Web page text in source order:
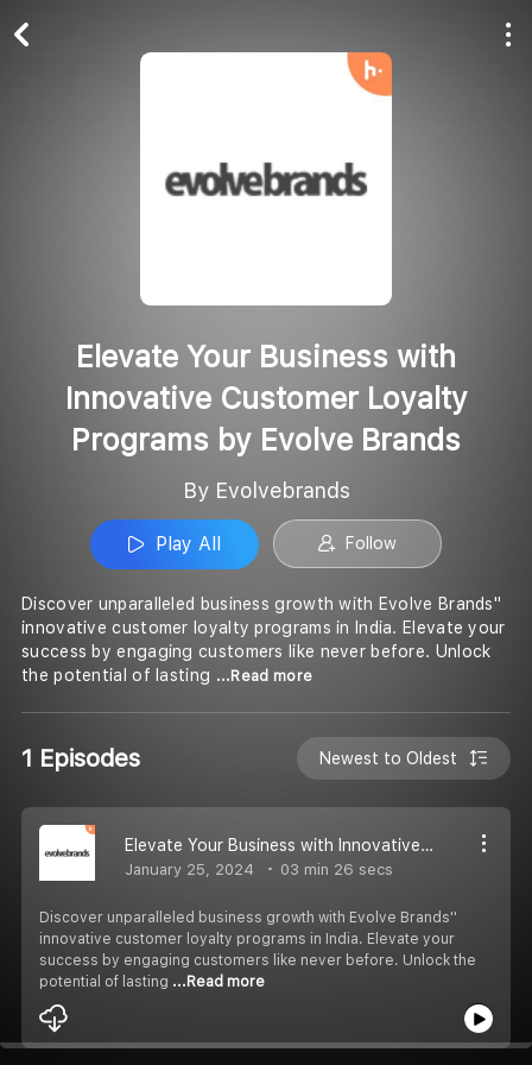
Elevate Your Business with
Innovative Customer Loyalty
Programs by Evolve Brands
By Evolvebrands
Play All Follow
Discover unparalleled business growth with Evolve Brands''
innovative customer loyalty programs in India. Elevate your
success by engaging customers like never before. Unlock
the potential of lasting ...Read more
1 Episodes Newest to Oldest
Elevate Your Business with Innovative Customer Loyalty Programs by Evolve Brands
January 25, 2024 03 min 26 secs
Discover unparalleled business growth with Evolve Brands''
innovative customer loyalty programs in India. Elevate your
success by engaging customers like never before. Unlock the
potential of lasting ...Read more